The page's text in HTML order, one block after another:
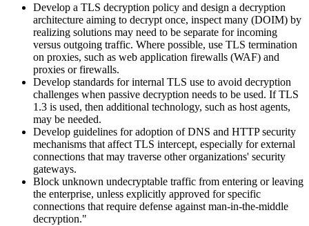
Develop a TLS decryption policy and design a decryption
architecture aiming to decrypt once, inspect many (DOIM) by
realizing solutions may need to be separate for incoming
versus outgoing traffic. Where possible, use TLS termination
on proxies, such as web application firewalls (WAF) and
proxies or firewalls.
Develop standards for internal TLS use to avoid decryption
challenges when passive decryption needs to be used. If TLS
1.3 is used, then additional technology, such as host agents,
may be needed.
Develop guidelines for adoption of DNS and HTTP security
mechanisms that affect TLS intercept, especially for external
connections that may traverse other organizations' security
gateways.
Block unknown undecryptable traffic from entering or leaving
the enterprise, unless explicitly approved for specific
connections that require defense against man-in-the-middle
decryption."